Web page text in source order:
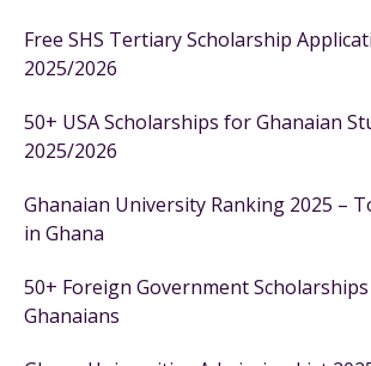
Free SHS Tertiary Scholarship
2025/2026
50+ USA Scholarships for Ghanaian
2025/2026
Ghanaian University Ranking 2025 –
in Ghana
50+ Foreign Government
Ghanaians